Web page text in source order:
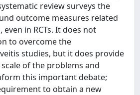
review surveys the
outcome measures related
even in RCTs. It does not
to overcome the
studies, but it does provide
of the problems and
this important debate;
to obtain a new